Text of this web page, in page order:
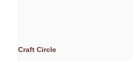
Craft Circle